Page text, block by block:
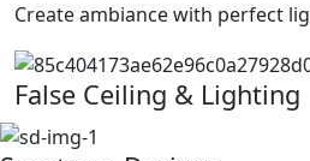
Create ambiance with perfect
False Ceiling & Lighting